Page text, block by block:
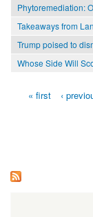
Phytoremediation:
Takeaways from
Trump poised to
Whose Side Will
Pages« first ‹